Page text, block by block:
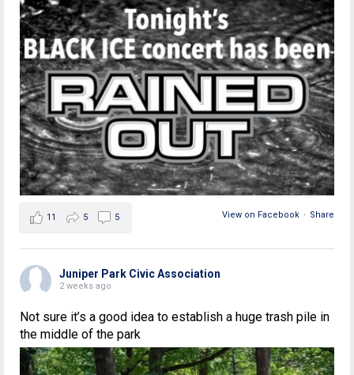
View on Facebook · Share
11 5 5
Juniper Park Civic Association
2 weeks ago
Not sure it’s a good idea to establish a huge trash pile in
the middle of the park